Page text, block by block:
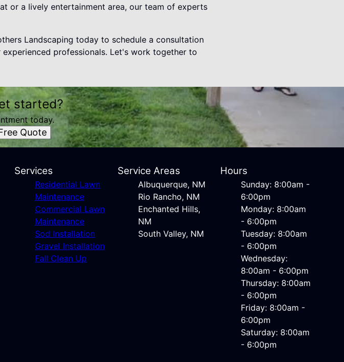
or a lively entertainment area, our team of experts
Landscaping today to schedule a consultation
professionals. Let's work together to
started?
today.
Quote
Services
Residential Lawn
Maintenance
Commercial Lawn
Maintenance
Sod Installation
Gravel Installation
Fall Clean Up
Service Areas
Albuquerque, NM
Rio Rancho, NM
Enchanted Hills,
NM
South Valley, NM
Hours
Sunday: 8:00am -
6:00pm
Monday: 8:00am
- 6:00pm
Tuesday: 8:00am
- 6:00pm
Wednesday:
8:00am - 6:00pm
Thursday: 8:00am
- 6:00pm
Friday: 8:00am -
6:00pm
Saturday: 8:00am
- 6:00pm